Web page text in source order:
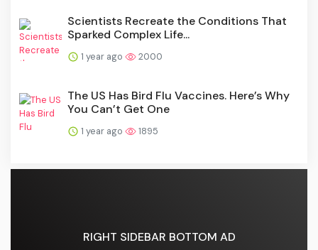
Scientists Recreate the Conditions That
Sparked Complex Life...
1 year ago 2000
The US Has Bird Flu Vaccines. Here’s Why
You Can’t Get One
1 year ago 1895
RIGHT SIDEBAR BOTTOM AD